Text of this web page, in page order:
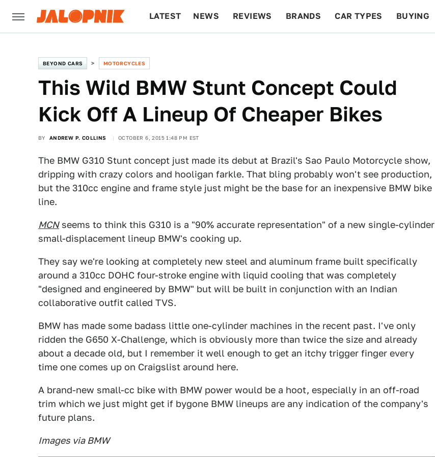
LATEST NEWS REVIEWS BRANDS CAR TYPES BUYING
BEYOND CARS MOTORCYCLES
This Wild BMW Stunt Concept Could
Kick Off A Lineup Of Cheaper Bikes
BY ANDREW P. COLLINS OCTOBER 6, 2015 1:48 PM EST
The BMW G310 Stunt concept just made its debut at Brazil's Sao Paulo Motorcycle show,
dripping with crazy colors and hooligan farkle. That bling probably won't see production,
but the 310cc engine and frame style just might be the base for an inexpensive BMW bike
line.
MCNseems to think this G310 is a "90% accurate representation" of a new single-cylinder
small-displacement lineup BMW's cooking up.
They say we're looking at completely new steel and aluminum frame built specifically
around a 310cc DOHC four-stroke engine with liquid cooling that was completely
"designed and engineered by BMW" but will be built in conjunction with an Indian
collaborative outfit called TVS.
BMW has made some badass little one-cylinder machines in the recent past. I've only
ridden the G650 X-Challenge, which is obviously more than twice the size and already
about a decade old, but I remember it well enough to get an itchy trigger finger every
time one comes up on Craigslist around here.
A brand-new small-cc bike with BMW power would be a hoot, especially in an off-road
trim which we just might get if bygone BMW lineups are any indication of the company's
future plans.
Images via BMW